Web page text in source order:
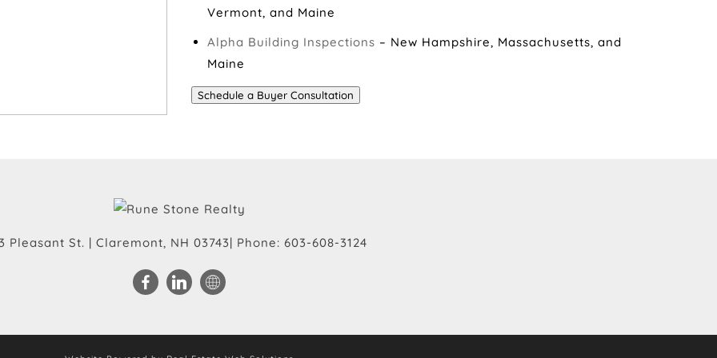
Vermont, and Maine
Alpha Building Inspections – New Hampshire, Massachusetts, and
Maine
Schedule a Buyer Consultation
Pleasant St. | Claremont, NH 03743| Phone: 603-608-3124